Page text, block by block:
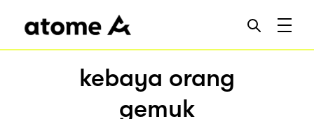
kebaya orang
gemuk